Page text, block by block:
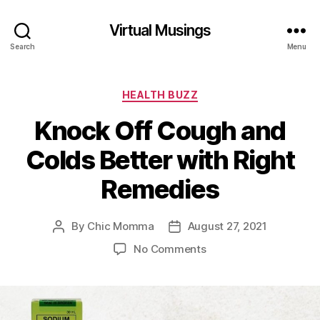
Search
Virtual Musings
Menu
Categories
HEALTH BUZZ
Knock Off Cough and
Colds Better with Right
Remedies
Post
By Chic Momma
PostAugust 27, 2021
No Commentson